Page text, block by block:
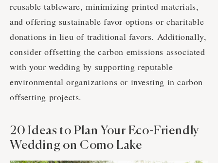
reusable tableware, minimizing printed materials,
and offering sustainable favor options or charitable
donations in lieu of traditional favors. Additionally,
consider offsetting the carbon emissions associated
with your wedding by supporting reputable
environmental organizations or investing in carbon
offsetting projects.
20 Ideas to Plan Your Eco-Friendly
Wedding on Como Lake